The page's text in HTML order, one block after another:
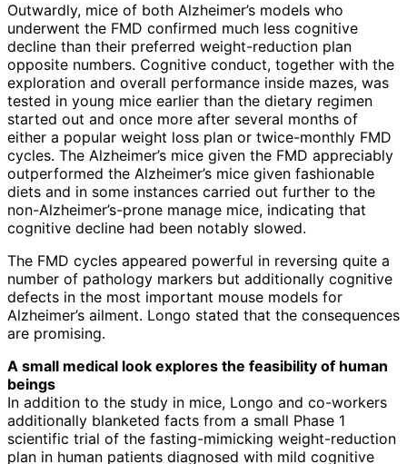
Outwardly, mice of both Alzheimer’s models who
underwent the FMD confirmed much less cognitive
decline than their preferred weight-reduction plan
opposite numbers. Cognitive conduct, together with the
exploration and overall performance inside mazes, was
tested in young mice earlier than the dietary regimen
started out and once more after several months of
either a popular weight loss plan or twice-monthly FMD
cycles. The Alzheimer’s mice given the FMD appreciably
outperformed the Alzheimer’s mice given fashionable
diets and in some instances carried out further to the
non-Alzheimer’s-prone manage mice, indicating that
cognitive decline had been notably slowed.
The FMD cycles appeared powerful in reversing quite a
number of pathology markers but additionally cognitive
defects in the most important mouse models for
Alzheimer’s ailment. Longo stated that the consequences
are promising.
A small medical look explores the feasibility of human
beings
In addition to the study in mice, Longo and co-workers
additionally blanketed facts from a small Phase 1
scientific trial of the fasting-mimicking weight-reduction
plan in human patients diagnosed with mild cognitive